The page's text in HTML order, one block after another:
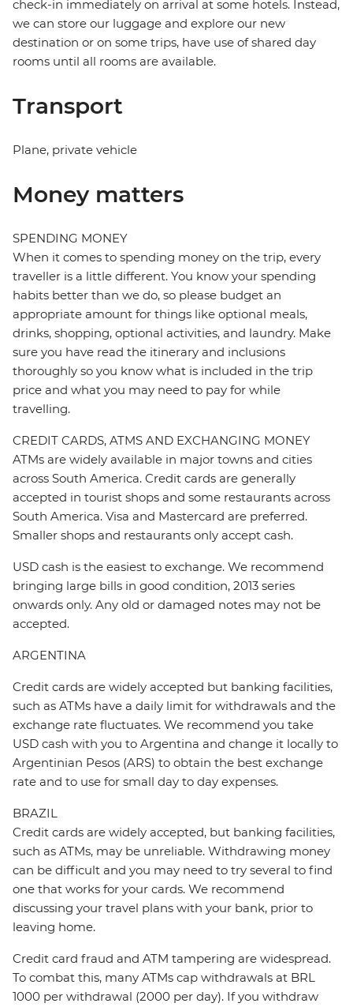
check-in immediately on arrival at some hotels. Instead,
we can store our luggage and explore our new
destination or on some trips, have use of shared day
rooms until all rooms are available.
Transport
Plane, private vehicle
Money matters
SPENDING MONEY
When it comes to spending money on the trip, every
traveller is a little different. You know your spending
habits better than we do, so please budget an
appropriate amount for things like optional meals,
drinks, shopping, optional activities, and laundry. Make
sure you have read the itinerary and inclusions
thoroughly so you know what is included in the trip
price and what you may need to pay for while
travelling.
CREDIT CARDS, ATMS AND EXCHANGING MONEY
ATMs are widely available in major towns and cities
across South America. Credit cards are generally
accepted in tourist shops and some restaurants across
South America. Visa and Mastercard are preferred.
Smaller shops and restaurants only accept cash.
USD cash is the easiest to exchange. We recommend
bringing large bills in good condition, 2013 series
onwards only. Any old or damaged notes may not be
accepted.
ARGENTINA
Credit cards are widely accepted but banking facilities,
such as ATMs have a daily limit for withdrawals and the
exchange rate fluctuates. We recommend you take
USD cash with you to Argentina and change it locally to
Argentinian Pesos (ARS) to obtain the best exchange
rate and to use for small day to day expenses.
BRAZIL
Credit cards are widely accepted, but banking facilities,
such as ATMs, may be unreliable. Withdrawing money
can be difficult and you may need to try several to find
one that works for your cards. We recommend
discussing your travel plans with your bank, prior to
leaving home.
Credit card fraud and ATM tampering are widespread.
To combat this, many ATMs cap withdrawals at BRL
1000 per withdrawal (2000 per day). If you withdraw